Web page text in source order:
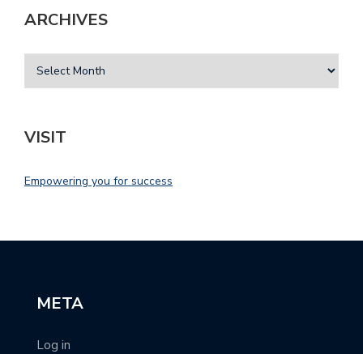
ARCHIVES
VISIT
Empowering you for success
META
Log in